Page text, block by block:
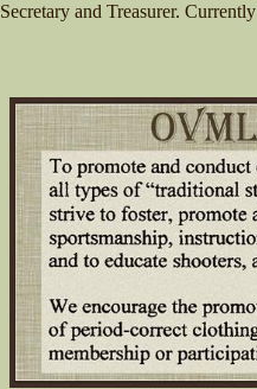
Secretary and Treasurer.